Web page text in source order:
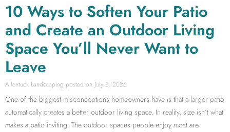
10 Ways to Soften Your Patio
and Create an Outdoor Living
Space You’ll Never Want to
Leave
Allentuck Landscaping July 8, 2026
One of the biggest misconceptions homeowners have is that a larger patio
automatically creates a better outdoor living space. In reality, size isn’t what
makes a patio inviting. The outdoor spaces people enjoy most are